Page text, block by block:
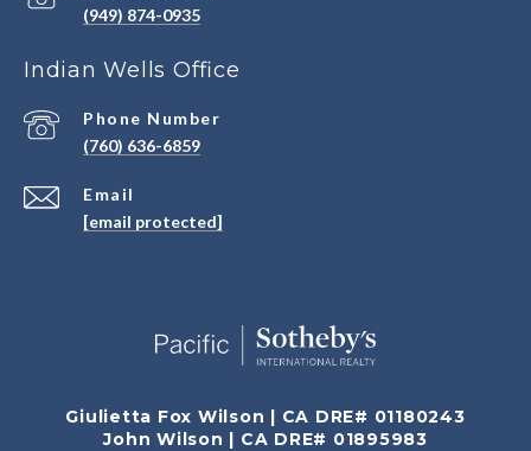
(949) 874-0935
Indian Wells Office
Email
[email protected]
Phone Number
(760) 636-6859
Giulietta Fox Wilson | CA DRE# 01180243
John Wilson | CA DRE# 01895983